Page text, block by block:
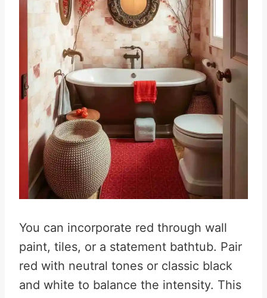
You can incorporate red through wall
paint, tiles, or a statement bathtub. Pair
red with neutral tones or classic black
and white to balance the intensity. This